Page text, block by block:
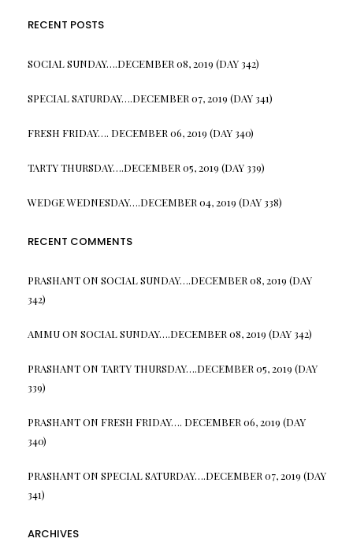
RECENT POSTS
SOCIAL SUNDAY….DECEMBER 08, 2019 (DAY 342)
SPECIAL SATURDAY….DECEMBER 07, 2019 (DAY 341)
FRESH FRIDAY…. DECEMBER 06, 2019 (DAY 340)
TARTY THURSDAY….DECEMBER 05, 2019 (DAY 339)
WEDGE WEDNESDAY….DECEMBER 04, 2019 (DAY 338)
RECENT COMMENTS
PRASHANTON SOCIAL SUNDAY….DECEMBER 08, 2019 (DAY
342)
AMMUON SOCIAL SUNDAY….DECEMBER 08, 2019 (DAY 342)
PRASHANTON TARTY THURSDAY….DECEMBER 05, 2019 (DAY
339)
PRASHANTON FRESH FRIDAY…. DECEMBER 06, 2019 (DAY
340)
PRASHANTON SPECIAL SATURDAY….DECEMBER 07, 2019 (DAY
341)
ARCHIVES